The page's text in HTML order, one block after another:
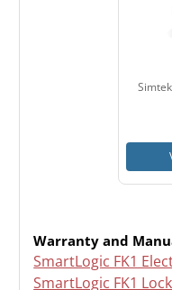
Warranty and
SmartLogic FK1
SmartLogic FK1